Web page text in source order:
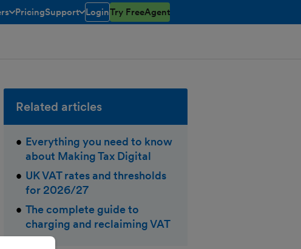
PricingSupport
toggle menu open/closed
LoginTry FreeAgent
Related articles
Everything you need to know
about Making Tax Digital
UK VAT rates and thresholds
for 2026/27
The complete guide to
charging and reclaiming VAT